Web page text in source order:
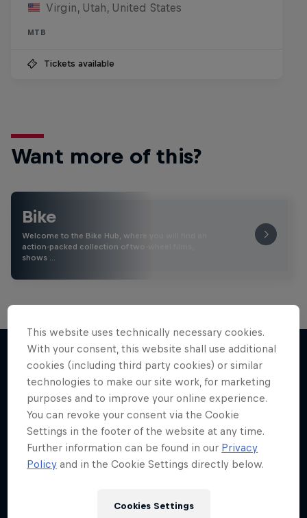
Virgin, Utah, United States
MTB
Tickets available
Want more of this?
Bike
Welcome to the Bike Hub, where you will find an
action-packed collection of two-wheel films,
shows …
More like this
This website uses technically necessary cookies.
With your consent, this website shall use additional
cookies (including third party cookies) or similar
technologies to make our site work, for marketing
purposes and to improve your online experience.
You can revoke your consent via the Cookie
Settings in the footer of the website at any time.
Further information can be found in our Privacy
Policy and in the Cookie Settings directly below.
Cookies Settings